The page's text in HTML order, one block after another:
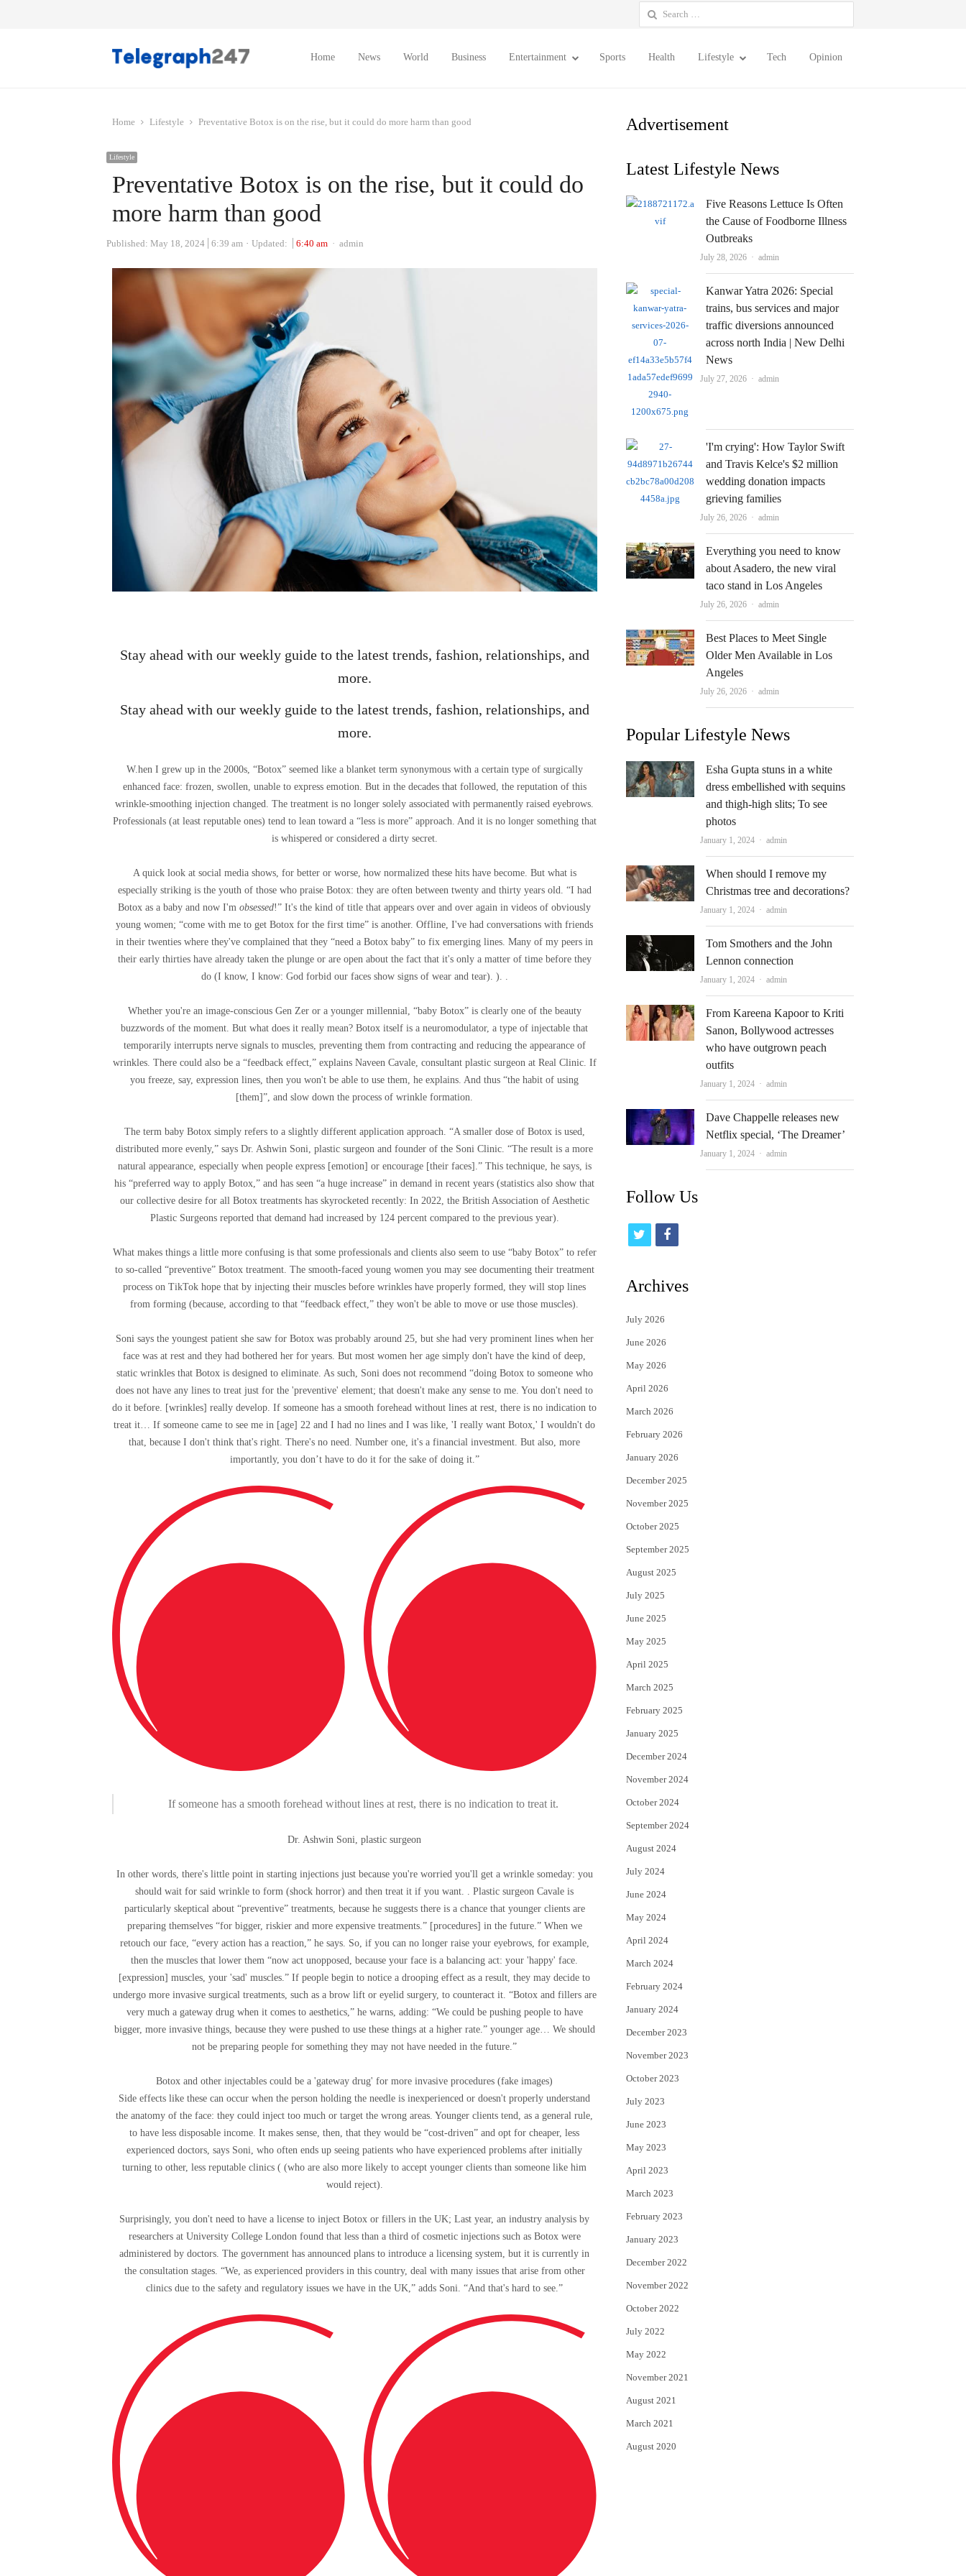
Search
for:
Home News World Business Entertainment Sports Health Lifestyle Tech Opinion
Home Lifestyle Preventative Botox is on the rise, but it could do more harm than good
Lifestyle
Preventative Botox is on the rise, but it could do
more harm than good
Published: May 18, 2024 6:39 am Updated: 6:40 am Author
admin
Stay ahead with our weekly guide to the latest trends, fashion, relationships, and
more.
Stay ahead with our weekly guide to the latest trends, fashion, relationships, and
more.
W.hen I grew up in the 2000s, “Botox” seemed like a blanket term synonymous with a certain type of surgically
enhanced face: frozen, swollen, unable to express emotion. But in the decades that followed, the reputation of this
wrinkle-smoothing injection changed. The treatment is no longer solely associated with permanently raised eyebrows.
Professionals (at least reputable ones) tend to lean toward a “less is more” approach. And it is no longer something that
is whispered or considered a dirty secret.
A quick look at social media shows, for better or worse, how normalized these hits have become. But what is
especially striking is the youth of those who praise Botox: they are often between twenty and thirty years old. “I had
Botox as a baby and now I'mobsessed!” It's the kind of title that appears over and over again in videos of obviously
young women; “come with me to get Botox for the first time” is another. Offline, I've had conversations with friends
in their twenties where they've complained that they “need a Botox baby” to fix emerging lines. Many of my peers in
their early thirties have already taken the plunge or are open about the fact that it's only a matter of time before they
do (I know, I know: God forbid our faces show signs of wear and tear). ). .
Whether you're an image-conscious Gen Zer or a younger millennial, “baby Botox” is clearly one of the beauty
buzzwords of the moment. But what does it really mean? Botox itself is a neuromodulator, a type of injectable that
temporarily interrupts nerve signals to muscles, preventing them from contracting and reducing the appearance of
wrinkles. There could also be a “feedback effect,” explains Naveen Cavale, consultant plastic surgeon at Real Clinic. If
you freeze, say, expression lines, then you won't be able to use them, he explains. And thus “the habit of using
[them]”, and slow down the process of wrinkle formation.
The term baby Botox simply refers to a slightly different application approach. “A smaller dose of Botox is used,
distributed more evenly,” says Dr. Ashwin Soni, plastic surgeon and founder of the Soni Clinic. “The result is a more
natural appearance, especially when people express [emotion] or encourage [their faces].” This technique, he says, is
his “preferred way to apply Botox,” and has seen “a huge increase” in demand in recent years (statistics also show that
our collective desire for all Botox treatments has skyrocketed recently: In 2022, the British Association of Aesthetic
Plastic Surgeons reported that demand had increased by 124 percent compared to the previous year).
What makes things a little more confusing is that some professionals and clients also seem to use “baby Botox” to refer
to so-called “preventive” Botox treatment. The smooth-faced young women you may see documenting their treatment
process on TikTok hope that by injecting their muscles before wrinkles have properly formed, they will stop lines
from forming (because, according to that “feedback effect,” they won't be able to move or use those muscles).
Soni says the youngest patient she saw for Botox was probably around 25, but she had very prominent lines when her
face was at rest and they had bothered her for years. But most women her age simply don't have the kind of deep,
static wrinkles that Botox is designed to eliminate. As such, Soni does not recommend “doing Botox to someone who
does not have any lines to treat just for the 'preventive' element; that doesn't make any sense to me. You don't need to
do it before. [wrinkles] really develop. If someone has a smooth forehead without lines at rest, there is no indication to
treat it… If someone came to see me in [age] 22 and I had no lines and I was like, 'I really want Botox,' I wouldn't do
that, because I don't think that's right. There's no need. Number one, it's a financial investment. But also, more
importantly, you don’t have to do it for the sake of doing it.”
If someone has a smooth forehead without lines at rest, there is no indication to treat it.
Dr. Ashwin Soni, plastic surgeon
In other words, there's little point in starting injections just because you're worried you'll get a wrinkle someday: you
should wait for said wrinkle to form (shock horror) and then treat it if you want. . Plastic surgeon Cavale is
particularly skeptical about “preventive” treatments, because he suggests there is a chance that younger clients are
preparing themselves “for bigger, riskier and more expensive treatments.” [procedures] in the future.” When we
retouch our face, “every action has a reaction,” he says. So, if you can no longer raise your eyebrows, for example,
then the muscles that lower them “now act unopposed, because your face is a balancing act: your 'happy' face.
[expression] muscles, your 'sad' muscles.” If people begin to notice a drooping effect as a result, they may decide to
undergo more invasive surgical treatments, such as a brow lift or eyelid surgery, to counteract it. “Botox and fillers are
very much a gateway drug when it comes to aesthetics,” he warns, adding: “We could be pushing people to have
bigger, more invasive things, because they were pushed to use these things at a higher rate.” younger age… We should
not be preparing people for something they may not have needed in the future.”
Botox and other injectables could be a 'gateway drug' for more invasive procedures (fake images)
Side effects like these can occur when the person holding the needle is inexperienced or doesn't properly understand
the anatomy of the face: they could inject too much or target the wrong areas. Younger clients tend, as a general rule,
to have less disposable income. It makes sense, then, that they would be “cost-driven” and opt for cheaper, less
experienced doctors, says Soni, who often ends up seeing patients who have experienced problems after initially
turning to other, less reputable clinics ( (who are also more likely to accept younger clients than someone like him
would reject).
Surprisingly, you don't need to have a license to inject Botox or fillers in the UK; Last year, an industry analysis by
researchers at University College London found that less than a third of cosmetic injections such as Botox were
administered by doctors. The government has announced plans to introduce a licensing system, but it is currently in
the consultation stages. “We, as experienced providers in this country, deal with many issues that arise from other
clinics due to the safety and regulatory issues we have in the UK,” adds Soni. “And that's hard to see.”
Advertisement
Latest Lifestyle News
Five Reasons Lettuce Is Often
the Cause of Foodborne Illness
Outbreaks
July 28, 2026 Author
admin
Kanwar Yatra 2026: Special
trains, bus services and major
traffic diversions announced
across north India | New Delhi
News
July 27, 2026 Author
admin
'I'm crying': How Taylor Swift
and Travis Kelce's $2 million
wedding donation impacts
grieving families
July 26, 2026 Author
admin
Everything you need to know
about Asadero, the new viral
taco stand in Los Angeles
July 26, 2026 Author
admin
Best Places to Meet Single
Older Men Available in Los
Angeles
July 26, 2026 Author
admin
Popular Lifestyle News
Esha Gupta stuns in a white
dress embellished with sequins
and thigh-high slits; To see
photos
January 1, 2024 Author
admin
When should I remove my
Christmas tree and decorations?
January 1, 2024 Author
admin
Tom Smothers and the John
Lennon connection
January 1, 2024 Author
admin
From Kareena Kapoor to Kriti
Sanon, Bollywood actresses
who have outgrown peach
outfits
January 1, 2024 Author
admin
Dave Chappelle releases new
Netflix special, ‘The Dreamer’
January 1, 2024 Author
admin
Follow Us
i
t
e
r
f
c
Archives
July 2026
June 2026
May 2026
April 2026
March 2026
February 2026
January 2026
December 2025
November 2025
October 2025
September 2025
August 2025
July 2025
June 2025
May 2025
April 2025
March 2025
February 2025
January 2025
December 2024
November 2024
October 2024
September 2024
August 2024
July 2024
June 2024
May 2024
April 2024
March 2024
February 2024
January 2024
December 2023
November 2023
October 2023
July 2023
June 2023
May 2023
April 2023
March 2023
February 2023
January 2023
December 2022
November 2022
October 2022
July 2022
May 2022
November 2021
August 2021
March 2021
August 2020